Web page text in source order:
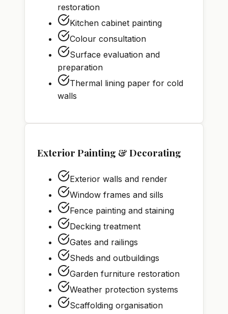
restoration
Kitchen cabinet painting
Colour consultation
Surface evaluation and
preparation
Thermal lining paper for cold
walls
Exterior Painting & Decorating
Exterior walls and render
Window frames and sills
Fence painting and staining
Decking treatment
Gates and railings
Sheds and outbuildings
Garden furniture restoration
Weather protection systems
Scaffolding organisation